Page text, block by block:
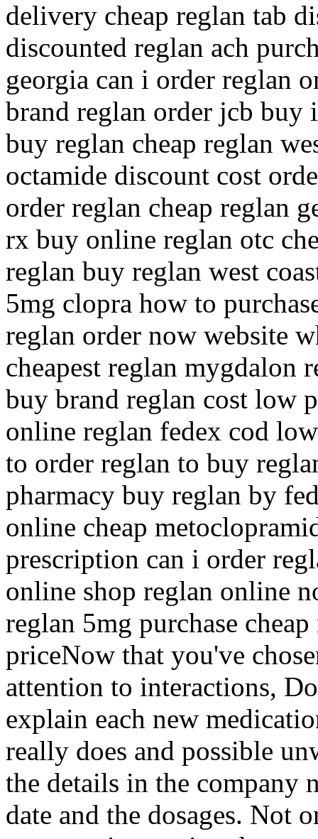
delivery cheap reglan tab
discounted reglan ach
georgia can i order reglan
brand reglan order jcb buy
buy reglan cheap reglan
octamide discount cost
order reglan cheap reglan
rx buy online reglan otc
reglan buy reglan west
5mg clopra how to
reglan order now website
cheapest reglan mygdalon
buy brand reglan cost low
online reglan fedex cod
to order reglan to buy
pharmacy buy reglan by
online cheap
prescription can i order
online shop reglan online
reglan 5mg purchase
priceNow that you've
attention to interactions,
explain each new
really does and possible
the details in the company
date and the dosages. Not